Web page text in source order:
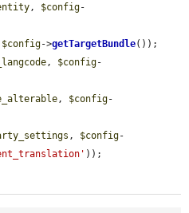
, $config-
$config->getTargetBundle());
, $config-
, $config-
, $config-
));